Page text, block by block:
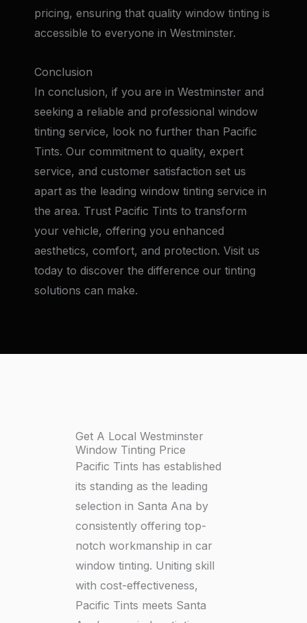
pricing, ensuring that quality window tinting is
accessible to everyone in Westminster.
Conclusion
In conclusion, if you are in Westminster and
seeking a reliable and professional window
tinting service, look no further than Pacific
Tints. Our commitment to quality, expert
service, and customer satisfaction set us
apart as the leading window tinting service in
the area. Trust Pacific Tints to transform
your vehicle, offering you enhanced
aesthetics, comfort, and protection. Visit us
today to discover the difference our tinting
solutions can make.
Get A Local Westminster
Window Tinting Price
Pacific Tints has established
its standing as the leading
selection in Santa Ana by
consistently offering top-
notch workmanship in car
window tinting. Uniting skill
with cost-effectiveness,
Pacific Tints meets Santa